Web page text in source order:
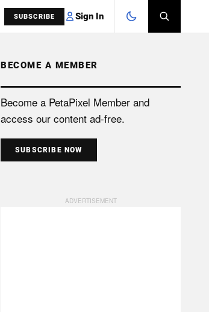
SUBSCRIBE Sign In
SEARCH
BECOME A MEMBER
Become a PetaPixel Member and
access our content ad-free.
SUBSCRIBE NOW